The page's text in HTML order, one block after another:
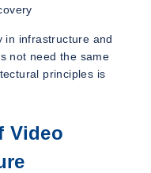
in infrastructure and
not need the same
principles is
Video